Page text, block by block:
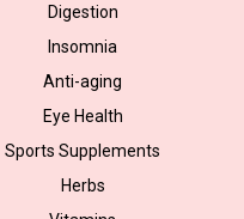
Digestion
Insomnia
Anti-aging
Eye Health
Sports Supplements
Herbs